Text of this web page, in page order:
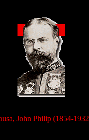
John Philip (1854-1932